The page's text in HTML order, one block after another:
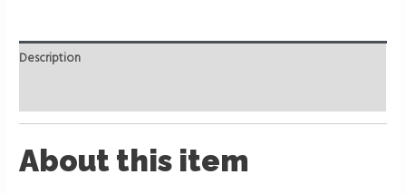
Opal)
Description
About this item